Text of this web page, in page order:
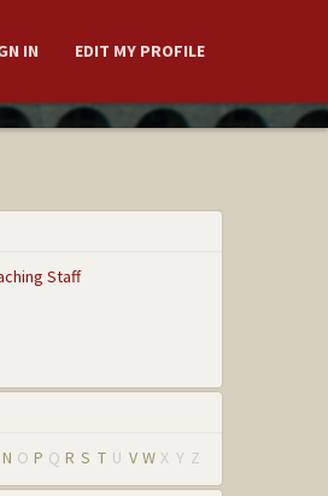
IN EDIT MY PROFILE
Staff
N O P Q R S T U V W X Y Z